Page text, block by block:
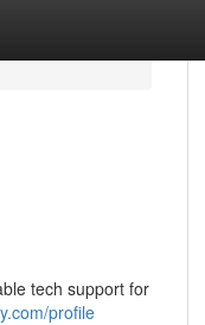
tech support for
profile